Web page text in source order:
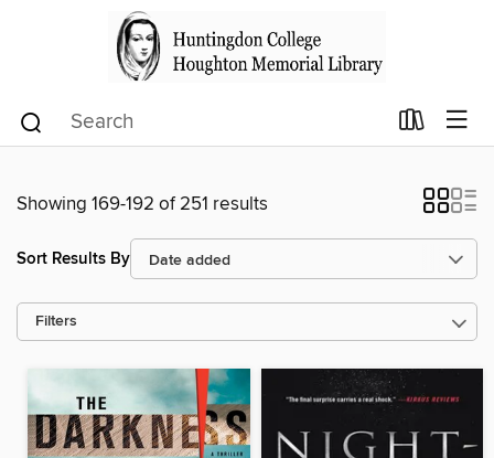
Showing 169-192 of 251 results
Sort Results By
Filters